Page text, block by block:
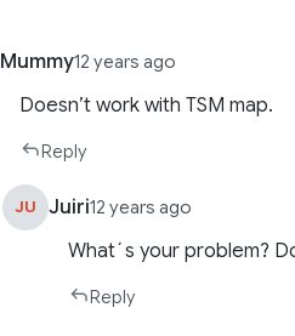
Mummy12 years ago
Doesn’t work with TSM map.
Reply
JU Juiri12 years ago
What´s your problem?
Reply